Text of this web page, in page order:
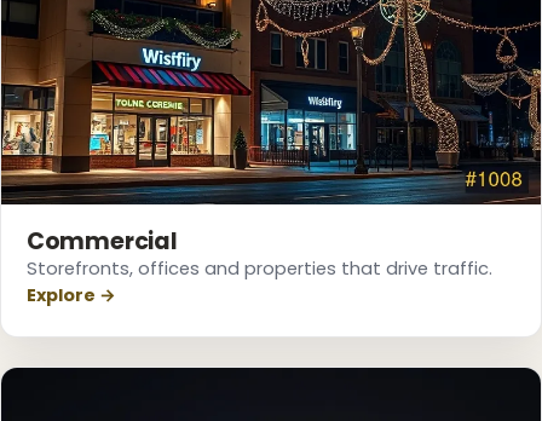
Commercial
Storefronts, offices and properties that drive traffic.
Explore →